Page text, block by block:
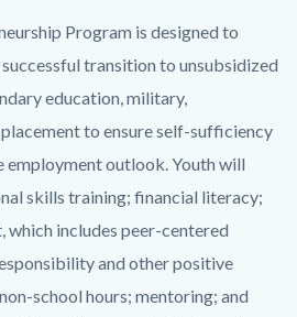
Program is designed to
transition to unsubsidized
education, military,
to ensure self-sufficiency
employment outlook. Youth will
skills training; financial literacy;
which includes peer-centered
and other positive
school hours; mentoring; and